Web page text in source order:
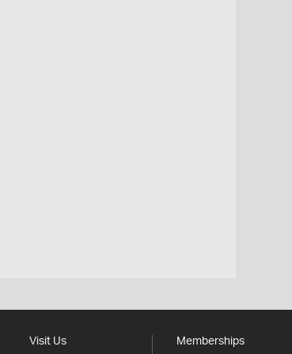
Visit Us Memberships